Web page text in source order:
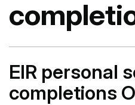
EIR personal
completions